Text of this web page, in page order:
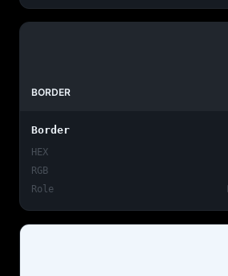
BORDER
Border
HEX
RGB
Role